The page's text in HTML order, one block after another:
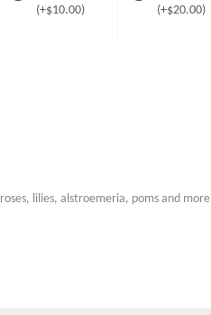
(+$10.00)
(+$20.00)
lilies, alstroemeria, poms and more